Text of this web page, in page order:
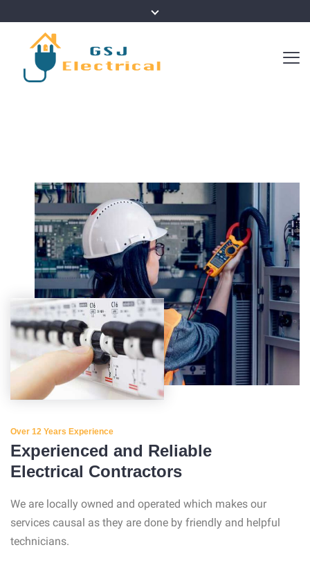
Over 12 Years Experience
Experienced and Reliable
Electrical Contractors
We are locally owned and operated which makes our
services causal as they are done by friendly and helpful
technicians.